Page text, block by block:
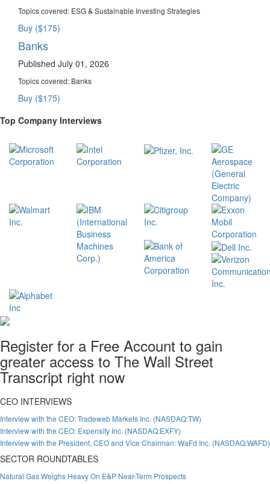
Topics covered: ESG & Sustainable Investing Strategies
Buy ($175)
Banks
Published July 01, 2026
Topics covered: Banks
Buy ($175)
Top Company Interviews
Register for a Free Account to gain
greater access to The Wall Street
Transcript right now
CEO INTERVIEWS
Interview with the CEO: Tradeweb Markets Inc. (NASDAQ:TW)
Interview with the CEO: Expensify Inc. (NASDAQ:EXFY)
Interview with the President, CEO and Vice Chairman: WaFd Inc. (NASDAQ:WAFD)
SECTOR ROUNDTABLES
Natural Gas Weighs Heavy On E&P Near-Term Prospects